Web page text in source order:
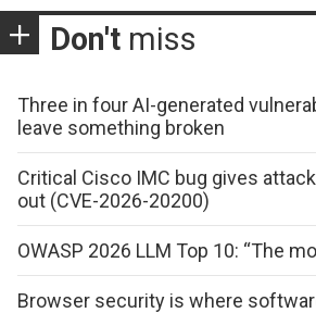
Don't miss
Three in four AI-generated
leave something broken
Critical Cisco IMC bug gives
out (CVE-2026-20200)
OWASP 2026 LLM Top 10: “The
Browser security is where